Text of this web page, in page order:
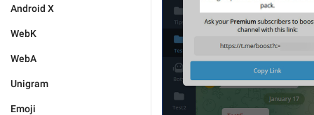
Android X
WebK
WebA
Unigram
Emoji